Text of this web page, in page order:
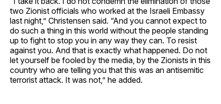
two Zionist officials who worked at the Israeli Embassy
last night,” Christensen said. “And you cannot expect to
do such a thing in this world without the people standing
up to fight to stop you in any way they can. To resist
against you. And that is exactly what happened. Do not
let yourself be fooled by the media, by the Zionists in this
country who are telling you that this was an antisemitic
terrorist attack. It was not,” he added.